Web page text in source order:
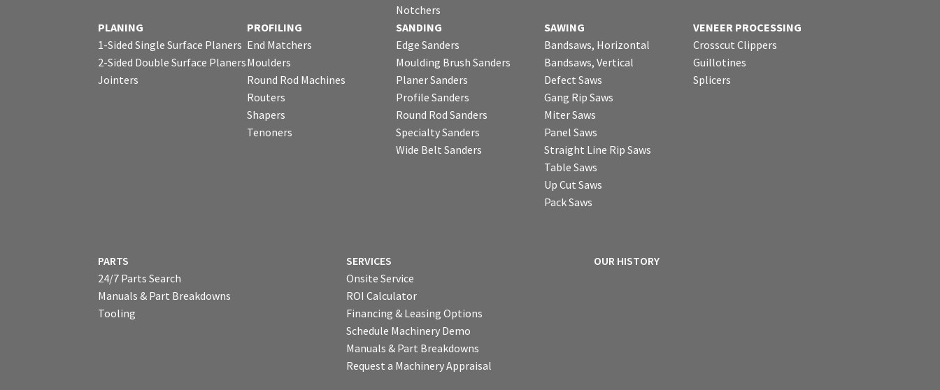
Notchers
PLANING
1-Sided Single Surface Planers
2-Sided Double Surface Planers
Jointers
PROFILING
End Matchers
Moulders
Round Rod Machines
Routers
Shapers
Tenoners
SANDING
Edge Sanders
Moulding Brush Sanders
Planer Sanders
Profile Sanders
Round Rod Sanders
Specialty Sanders
Wide Belt Sanders
SAWING
Bandsaws, Horizontal
Bandsaws, Vertical
Defect Saws
Gang Rip Saws
Miter Saws
Panel Saws
Straight Line Rip Saws
Table Saws
Up Cut Saws
Pack Saws
VENEER PROCESSING
Crosscut Clippers
Guillotines
Splicers
PARTS
24/7 Parts Search
Manuals & Part Breakdowns
Tooling
SERVICES
Onsite Service
ROI Calculator
Financing & Leasing Options
Schedule Machinery Demo
Manuals & Part Breakdowns
Request a Machinery Appraisal
OUR HISTORY